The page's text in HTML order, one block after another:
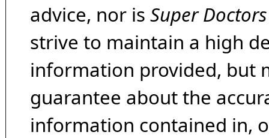
advice, nor is Super Doctors
strive to maintain a high
information provided, but
guarantee about the
information contained in,